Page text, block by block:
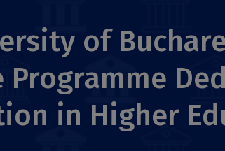
of
Programme
in Higher